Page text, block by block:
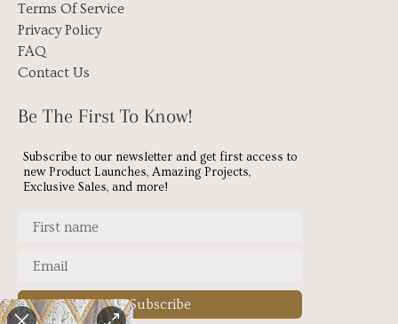
Terms Of Service
Privacy Policy
FAQ
Contact Us
Be The First To Know!
Subscribe to our newsletter and get first access to
new Product Launches, Amazing Projects,
Exclusive Sales, and more!
Subscribe